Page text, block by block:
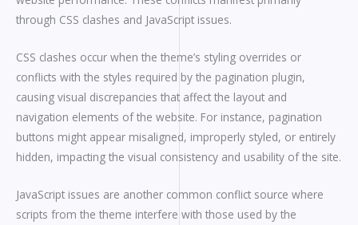
through CSS clashes and JavaScript issues.
CSS clashes occur when the theme’s styling overrides or
conflicts with the styles required by the pagination plugin,
causing visual discrepancies that affect the layout and
navigation elements of the website. For instance, pagination
buttons might appear misaligned, improperly styled, or entirely
hidden, impacting the visual consistency and usability of the site.
JavaScript issues are another common conflict source where
scripts from the theme interfere with those used by the